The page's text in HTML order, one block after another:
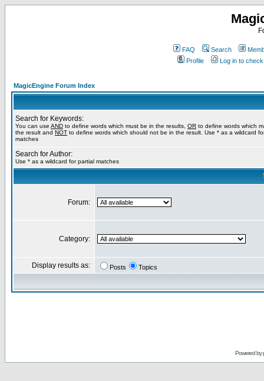
FAQ Search
Profile
Log in to
MagicEngine Forum Index
Search for Keywords:
You can use AND to define words which must be in the results, OR to define words which
the result and NOT to define words which should not be in the result. Use * as a wildcard
matches
Search for Author:
Use * as a wildcard for partial matches
Forum:
Category:
Display results as: Posts Topics
Powered by